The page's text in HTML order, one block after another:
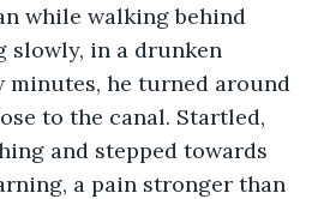
while walking behind
slowly, in a drunken
minutes, he turned around
to the canal. Startled,
and stepped towards
a pain stronger than